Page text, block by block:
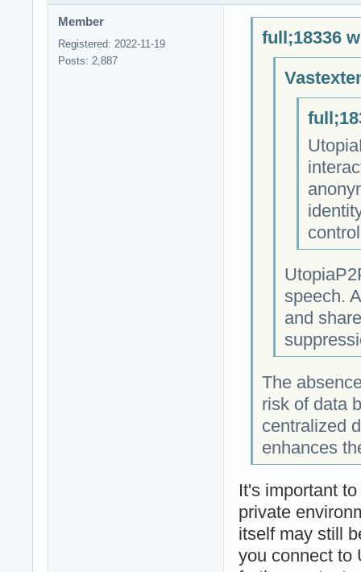
Member
Registered: 2022-11-19
Posts: 2,887
full;18336
speech.
and
The
risk of data
centralized
enhances
It's important
private
itself may still
you connect to